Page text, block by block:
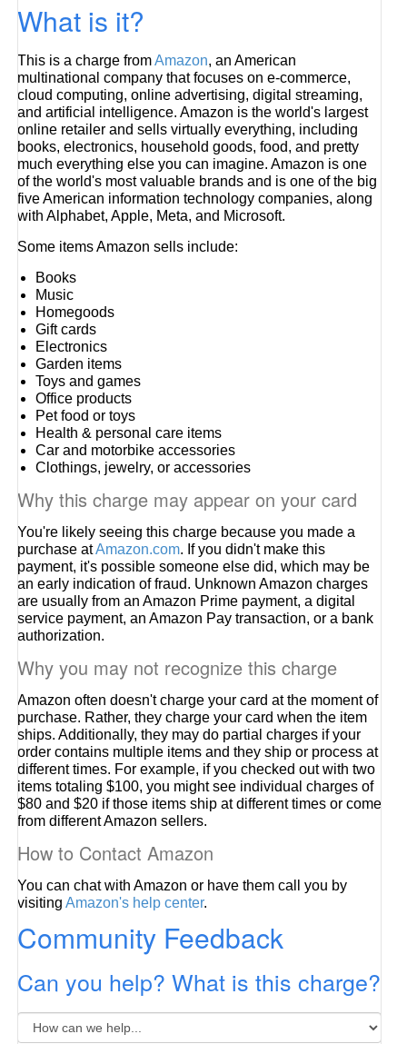
What is it?
This is a charge fromAmazon, an American
multinational company that focuses on e-commerce,
cloud computing, online advertising, digital streaming,
and artificial intelligence. Amazon is the world's largest
online retailer and sells virtually everything, including
books, electronics, household goods, food, and pretty
much everything else you can imagine. Amazon is one
of the world's most valuable brands and is one of the big
five American information technology companies, along
with Alphabet, Apple, Meta, and Microsoft.
Some items Amazon sells include:
Books
Music
Homegoods
Gift cards
Electronics
Garden items
Toys and games
Office products
Pet food or toys
Health & personal care items
Car and motorbike accessories
Clothings, jewelry, or accessories
Why this charge may appear on your card
You're likely seeing this charge because you made a
purchase atAmazon.com. If you didn't make this
payment, it's possible someone else did, which may be
an early indication of fraud. Unknown Amazon charges
are usually from an Amazon Prime payment, a digital
service payment, an Amazon Pay transaction, or a bank
authorization.
Why you may not recognize this charge
Amazon often doesn't charge your card at the moment of
purchase. Rather, they charge your card when the item
ships. Additionally, they may do partial charges if your
order contains multiple items and they ship or process at
different times. For example, if you checked out with two
items totaling $100, you might see individual charges of
$80 and $20 if those items ship at different times or come
from different Amazon sellers.
How to Contact Amazon
You can chat with Amazon or have them call you by
visitingAmazon's help center.
Community Feedback
Can you help? What is this charge?